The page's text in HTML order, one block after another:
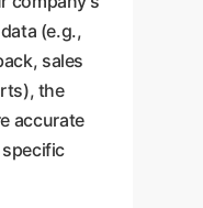
(e.g.,
sales
the
accurate